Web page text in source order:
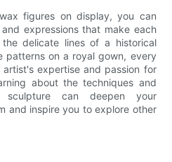
figures on display, you can
expressions that make each
delicate lines of a historical
patterns on a royal gown, every
expertise and passion for
about the techniques and
can deepen your
and inspire you to explore other